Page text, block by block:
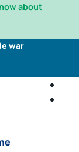
about
war